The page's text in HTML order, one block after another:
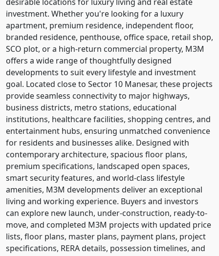
investment. Whether you're looking for a luxury
apartment, premium residence, independent floor,
branded residence, penthouse, office space, retail shop,
SCO plot, or a high-return commercial property, M3M
offers a wide range of thoughtfully designed
developments to suit every lifestyle and investment
goal. Located close to Sector 10 Manesar, these projects
provide seamless connectivity to major highways,
business districts, metro stations, educational
institutions, healthcare facilities, shopping centres, and
entertainment hubs, ensuring unmatched convenience
for residents and businesses alike. Designed with
contemporary architecture, spacious floor plans,
premium specifications, landscaped open spaces,
smart security features, and world-class lifestyle
amenities, M3M developments deliver an exceptional
living and working experience. Buyers and investors
can explore new launch, under-construction, ready-to-
move, and completed M3M projects with updated price
lists, floor plans, master plans, payment plans, project
specifications, RERA details, possession timelines, and